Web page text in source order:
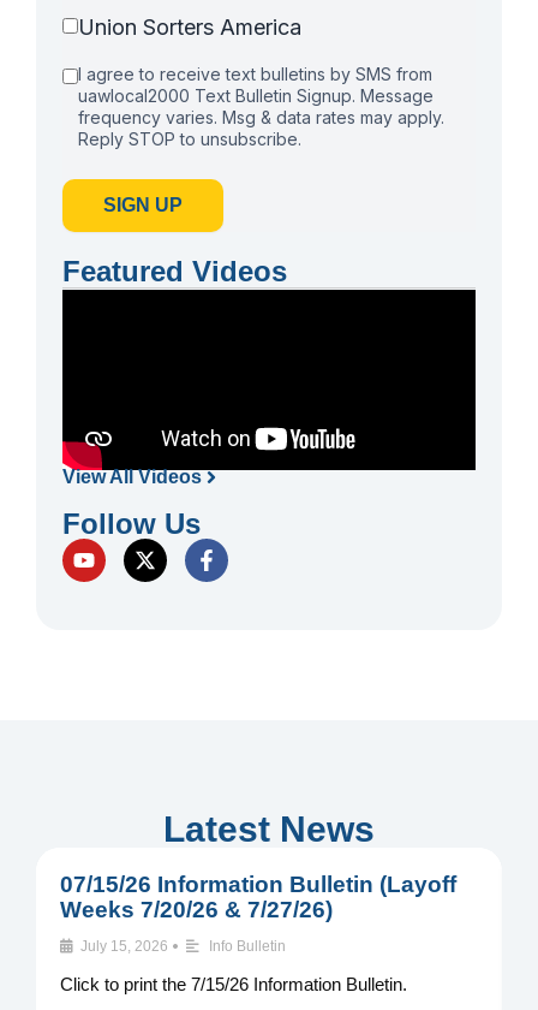
Union Sorters America
I agree to receive text bulletins by SMS from
uawlocal2000 Text Bulletin Signup. Message
frequency varies. Msg & data rates may apply.
Reply STOP to unsubscribe.
SIGN UP
Featured Videos
View All Videos
Follow Us
Y
o
u
X
-
t
F
a
c
Latest News
07/15/26 Information Bulletin (Layoff
Weeks 7/20/26 & 7/27/26)
July 15, 2026 • Info Bulletin
Click to print the 7/15/26 Information Bulletin.